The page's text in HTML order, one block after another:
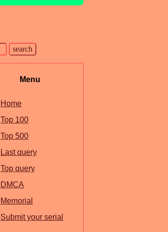
Menu
Home
Top 100
Top 500
Last query
Top query
DMCA
Memorial
Submit your serial